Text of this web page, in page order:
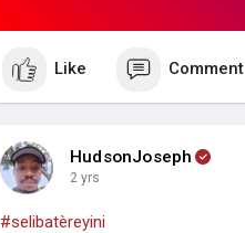
Like Comment
HudsonJoseph
2 yrs
#selibatèreyini